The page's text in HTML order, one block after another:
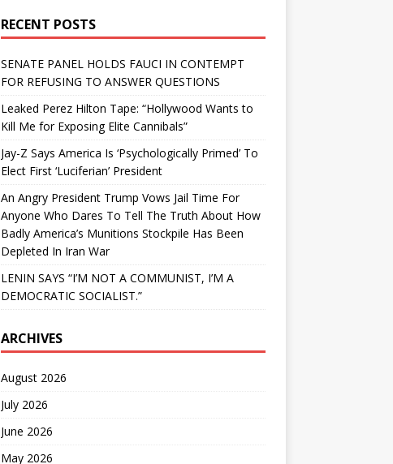
RECENT POSTS
SENATE PANEL HOLDS FAUCI IN CONTEMPT
FOR REFUSING TO ANSWER QUESTIONS
Leaked Perez Hilton Tape: “Hollywood Wants to
Kill Me for Exposing Elite Cannibals”
Jay-Z Says America Is ‘Psychologically Primed’ To
Elect First ‘Luciferian’ President
An Angry President Trump Vows Jail Time For
Anyone Who Dares To Tell The Truth About How
Badly America’s Munitions Stockpile Has Been
Depleted In Iran War
LENIN SAYS “I’M NOT A COMMUNIST, I’M A
DEMOCRATIC SOCIALIST.”
ARCHIVES
August 2026
July 2026
June 2026
May 2026